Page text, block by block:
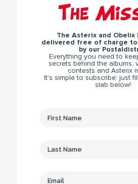
The
The Asterix and Obelix
delivered free of charge to
by our
Everything you need to
secrets behind the albums,
contests and Asterix
It’s simple to subscribe: just
slab below!